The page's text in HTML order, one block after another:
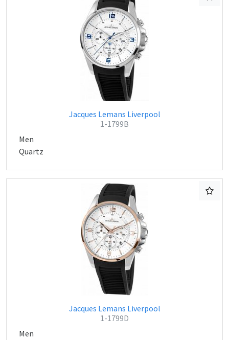
Jacques Lemans Liverpool
1-1799B
Men
Quartz
Jacques Lemans Liverpool
1-1799D
Men